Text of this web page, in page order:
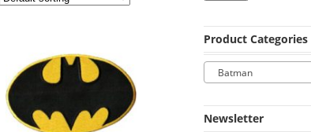
Product Categories
Batman
Newsletter